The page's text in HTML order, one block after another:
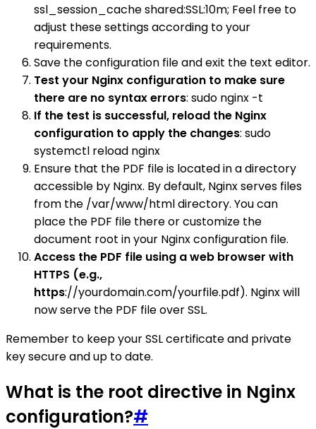
ssl_session_cache shared:SSL:10m; Feel free to
adjust these settings according to your
requirements.
Save the configuration file and exit the text editor.
Test your Nginx configuration to make sure
there are no syntax errors: sudo nginx -t
If the test is successful, reload the Nginx
configuration to apply the changes: sudo
systemctl reload nginx
Ensure that the PDF file is located in a directory
accessible by Nginx. By default, Nginx serves files
from the /var/www/html directory. You can
place the PDF file there or customize the
document root in your Nginx configuration file.
Access the PDF file using a web browser with
HTTPS (e.g.,
https://yourdomain.com/yourfile.pdf). Nginx will
now serve the PDF file over SSL.
Remember to keep your SSL certificate and private
key secure and up to date.
What is the root directive in Nginx
configuration?#